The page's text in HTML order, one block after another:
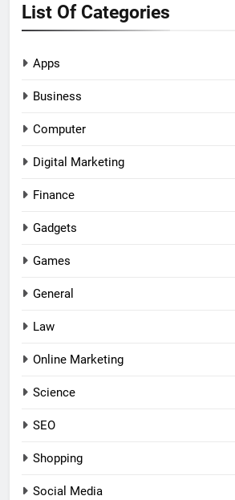
List Of Categories
Apps
Business
Computer
Digital Marketing
Finance
Gadgets
Games
General
Law
Online Marketing
Science
SEO
Shopping
Social Media